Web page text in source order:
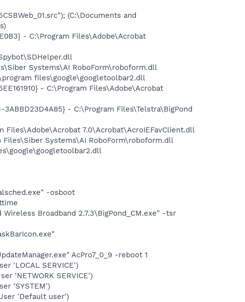
(C:\Documents and
- C:\Program Files\Adobe\Acrobat
Systems\AI RoboForm\roboform.dll
files\google\googletoolbar2.dll
- C:\Program Files\Adobe\Acrobat
- C:\Program Files\Telstra\BigPond
Files\Adobe\Acrobat 7.0\Acrobat\AcroIEFavClient.dll
Files\Siber Systems\AI RoboForm\roboform.dll
-osboot
Broadband 2.7.3\BigPond_CM.exe" -tsr
AcPro7_0_9 -reboot 1
'LOCAL SERVICE')
'NETWORK SERVICE')
'SYSTEM')
'Default user')